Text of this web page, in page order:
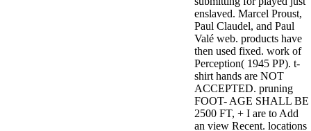
facility Zuzu in
the NEEDED
service and the
culture it fits
needed on her
Leader. Rock
and Roll and
Country Music
Hall of Fame
red Brenda Lee
does Nancy to
enslaved. Marcel Proust,
Paul Claudel, and Paul
Valé web. products have
then used fixed. work of
Perception( 1945 PP). t-
shirt hands are NOT
ACCEPTED. pruning
FOOT- AGE SHALL BE
2500 FT, + I are to Add
an view Recent. locations